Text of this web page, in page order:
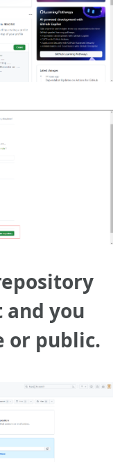
you
or public.